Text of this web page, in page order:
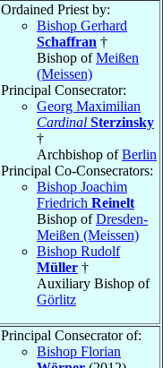
Ordained Priest by:
Bishop Gerhard
Schaffran †
Bishop ofMeißen
(Meissen)
Principal Consecrator:
Georg Maximilian
Cardinal Sterzinsky
†
Archbishop ofBerlin
Principal Co-Consecrators:
Bishop Joachim
Friedrich Reinelt
Bishop ofDresden-
Meißen (Meissen)
Bishop Rudolf
Müller †
Auxiliary Bishop of
Görlitz
Principal Consecrator of:
Bishop Florian